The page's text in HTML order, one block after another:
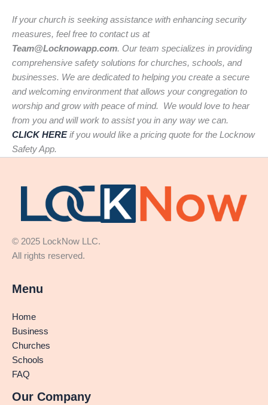
If your church is seeking assistance with enhancing security
measures, feel free to contact us at
Team@Locknowapp.com. Our team specializes in providing
comprehensive safety solutions for churches, schools, and
businesses. We are dedicated to helping you create a secure
and welcoming environment that allows your congregation to
worship and grow with peace of mind. We would love to hear
from you and will work to assist you in any way we can.
CLICK HEREif you would like a pricing quote for the Locknow
Safety App.
© 2025 LockNow LLC.
All rights reserved.
Menu
Home
Business
Churches
Schools
FAQ
Our Company